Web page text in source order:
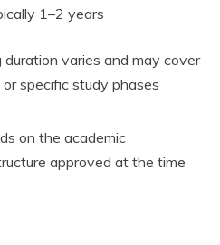
1–2 years
duration varies and may cover
specific study phases
on the academic
approved at the time